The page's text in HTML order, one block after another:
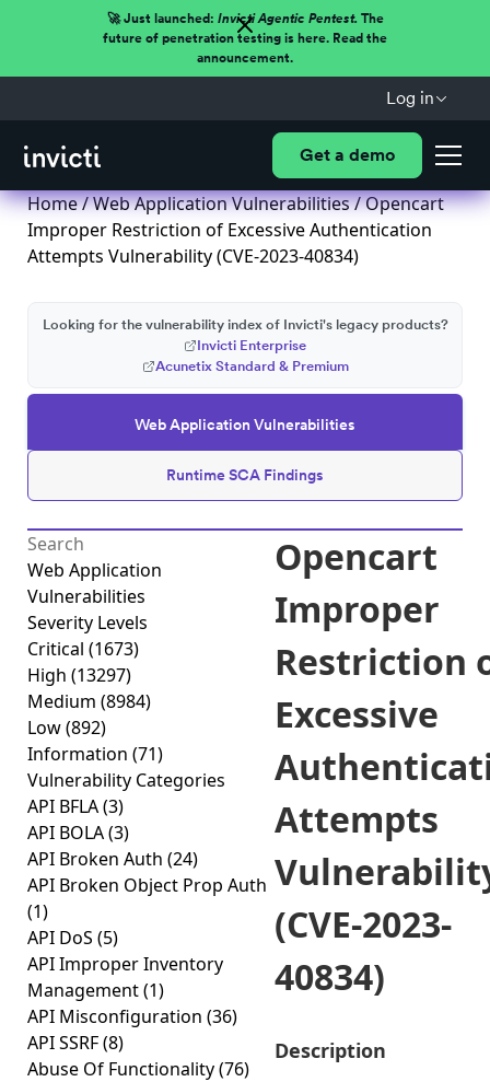
🚀 Just launched: Invicti Agentic Pentest.The
future of penetration testing is here. Read the
announcement.
Log in
Get a demo
Home/Web Application Vulnerabilities/ Opencart
Improper Restriction of Excessive Authentication
Attempts Vulnerability (CVE-2023-40834)
Web Application Vulnerabilities
Runtime SCA Findings
Looking for the vulnerability index of Invicti's legacy products?
Invicti Enterprise
Acunetix Standard & Premium
Web Application
Vulnerabilities
Severity Levels
Critical (1673)
High (13297)
Medium (8984)
Low(892)
Information (71)
Vulnerability Categories
API BFLA(3)
API BOLA(3)
API Broken Auth (24)
API Broken Object Prop Auth
(1)
API DoS (5)
API Improper Inventory
Management(1)
API Misconfiguration (36)
API SSRF(8)
Abuse Of Functionality(76)
Opencart
Improper
Restriction
Excessive
Attempts
(CVE-2023-
40834)
Description